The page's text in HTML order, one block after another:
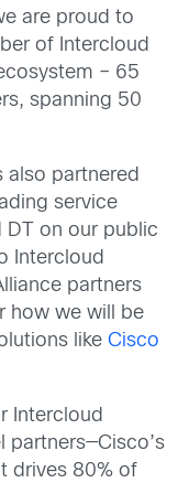
are proud to
of Intercloud
– 65
spanning 50
also partnered
service
DT on our public
Intercloud
partners
how we will be
like Cisco
Intercloud
partners—Cisco’s
drives 80% of